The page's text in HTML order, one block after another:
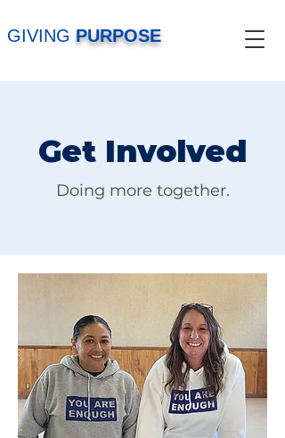
GIVING PURPOSE
Get Involved
Doing more together.